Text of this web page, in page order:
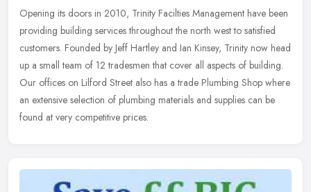
Opening its doors in 2010, Trinity Facilties Management have been
providing building services throughout the north west to satisfied
customers. Founded by Jeff Hartley and Ian Kinsey, Trinity now head
up a small team of 12 tradesmen that cover all aspects of building.
Our offices on Lilford Street also has a trade Plumbing Shop where
an extensive selection of plumbing materials and supplies can be
found at very competitive prices.